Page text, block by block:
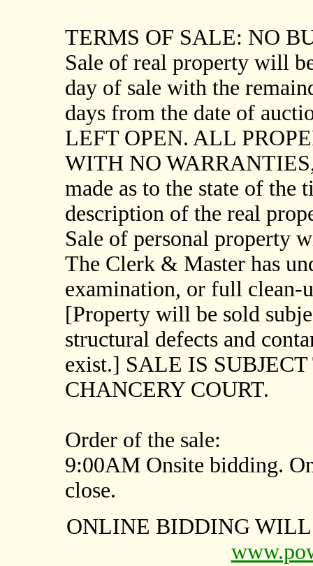
TERMS OF SALE: NO
Sale of real property will
day of sale with the
days from the date of
LEFT OPEN. ALL
WITH NO
made as to the state of the
description of the real
Sale of personal property
The Clerk & Master has
examination, or full clean-
[Property will be sold
structural defects and
exist.] SALE IS
CHANCERY COURT.
Order of the sale:
9:00AM Onsite bidding.
close.
ONLINE BIDDING WILL